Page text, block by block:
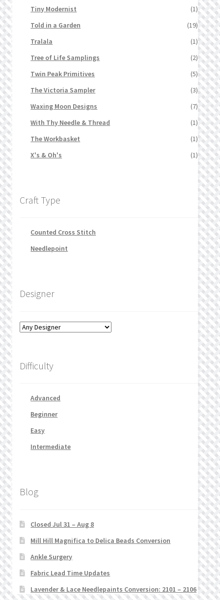
Tiny Modernist
(1)
Told in a Garden
(19)
Tralala
(1)
Tree of Life Samplings
(2)
Twin Peak Primitives
(5)
The Victoria Sampler
(3)
Waxing Moon Designs
(7)
With Thy Needle & Thread
(1)
The Workbasket
(1)
X's & Oh's
(1)
Craft Type
Counted Cross Stitch
Needlepoint
Designer
Difficulty
Advanced
Beginner
Easy
Intermediate
Blog
Closed Jul 31 – Aug 8
Mill Hill Magnifica to Delica Beads Conversion
Ankle Surgery
Fabric Lead Time Updates
Lavender & Lace Needlepaints Conversion: 2101 – 2106